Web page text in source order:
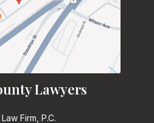
Lawyers
Firm, P.C.